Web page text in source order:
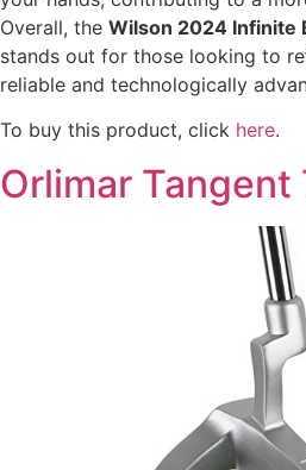
Overall, the Wilson 2024 Infinite
stands out for those looking to
reliable and technologically
To buy this product, click here.
Orlimar Tangent